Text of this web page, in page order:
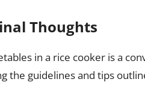
Thoughts
in a rice cooker is a
the guidelines and tips